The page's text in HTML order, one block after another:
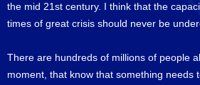
the mid 21st century. I think that the
times of great crisis should never be
There are hundreds of millions of people
moment, that know that something needs